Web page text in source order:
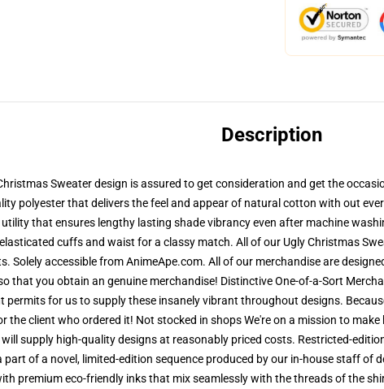
Description
Sweater design is assured to get consideration and get the
polyester that delivers the feel and appear of natural cotton with out
that ensures lengthy lasting shade vibrancy even after machine
cuffs and waist for a classy match. All of our Ugly Christmas
Solely accessible from AnimeApe.com. All of our merchandise are
that you obtain an genuine merchandise! Distinctive One-of-a-Sort
for us to supply these insanely vibrant throughout designs.
the client who ordered it! Not stocked in shops We're on a mission to
supply high-quality designs at reasonably priced costs. Restricted-
part of a novel, limited-edition sequence produced by our in-house staff of
premium eco-friendly inks that mix seamlessly with the threads of the